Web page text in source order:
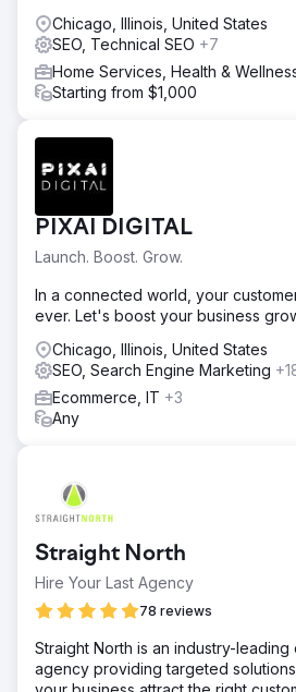
Chicago, Illinois, United States
SEO, Technical SEO +7
Home Services, Health &
Starting from $1,000
PIXAI DIGITAL
Launch. Boost. Grow.
In a connected world, your
ever. Let's boost your business
Chicago, Illinois, United States
SEO, Search Engine Marketing
Ecommerce, IT +3
Any
Straight North
Hire Your Last Agency
78 reviews
Straight North is an industry-leading
agency providing targeted